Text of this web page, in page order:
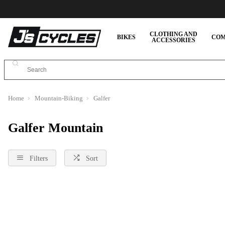
BIKES
CLOTHING AND
ACCESSORIES
Home Mountain-Biking Galfer
Galfer Mountain
Filters Sort